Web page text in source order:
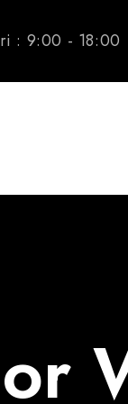
: 9:00 - 18:00